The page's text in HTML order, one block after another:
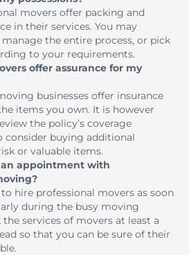
movers offer packing and
in their services. You may
the entire process, or pick
to your requirements.
offer assurance for my
businesses offer insurance
items you own. It is however
the policy’s coverage
consider buying additional
or valuable items.
appointment with
hire professional movers as soon
during the busy moving
services of movers at least a
so that you can be sure of their